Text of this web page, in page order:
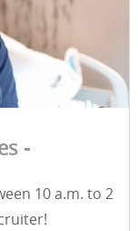
-
10 a.m. to 2